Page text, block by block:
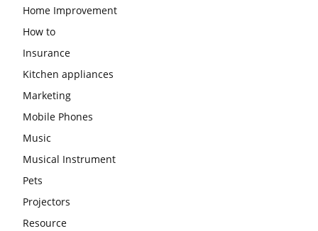
Home Improvement
How to
Insurance
Kitchen appliances
Marketing
Mobile Phones
Music
Musical Instrument
Pets
Projectors
Resource